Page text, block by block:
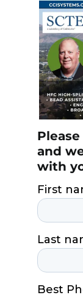
and
with